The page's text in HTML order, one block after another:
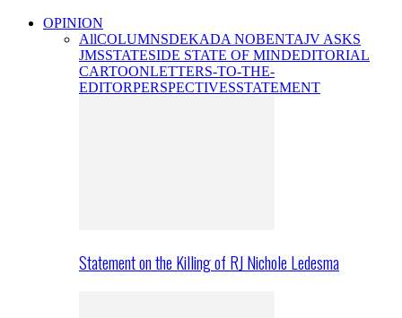
OPINION
AllCOLUMNSDEKADA NOBENTAJV ASKS
JMSSTATESIDE STATE OF MINDEDITORIAL
CARTOONLETTERS-TO-THE-
EDITORPERSPECTIVESSTATEMENT
Statement on the Killing of RJ Nichole Ledesma